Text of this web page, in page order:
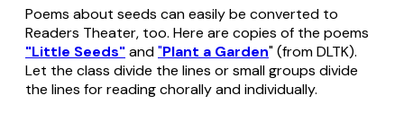
Poems about seeds can easily be converted to
Readers Theater, too. Here are copies of the poems
"Little Seeds"and"Plant a Garden" (from DLTK).
Let the class divide the lines or small groups divide
the lines for reading chorally and individually.